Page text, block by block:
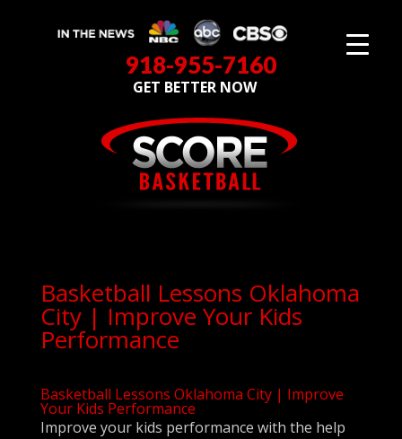
918-955-7160
GET BETTER NOW
Basketball Lessons Oklahoma
City | Improve Your Kids
Performance
Basketball Lessons Oklahoma City | Improve
Your Kids Performance
Improve your kids performance with the help